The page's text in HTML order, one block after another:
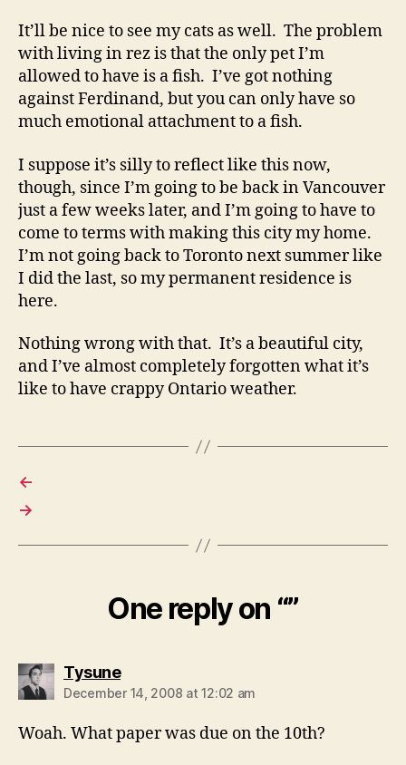
It’ll be nice to see my cats as well. The problem
with living in rez is that the only pet I’m
allowed to have is a fish. I’ve got nothing
against Ferdinand, but you can only have so
much emotional attachment to a fish.
I suppose it’s silly to reflect like this now,
though, since I’m going to be back in Vancouver
just a few weeks later, and I’m going to have to
come to terms with making this city my home.
I’m not going back to Toronto next summer like
I did the last, so my permanent residence is
here.
Nothing wrong with that. It’s a beautiful city,
and I’ve almost completely forgotten what it’s
like to have crappy Ontario weather.
←
→
One reply on “”
Tysunesays:
December 14, 2008 at 12:02 am
Woah. What paper was due on the 10th?